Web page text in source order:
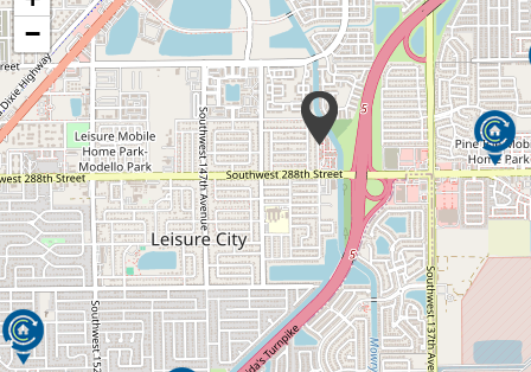
−